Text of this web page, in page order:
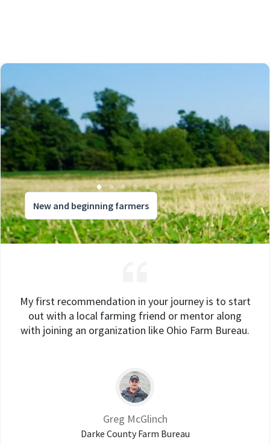
New and beginning farmers
My first recommendation in your journey is to start
out with a local farming friend or mentor along
with joining an organization like Ohio Farm Bureau.
Greg McGlinch
Darke County Farm Bureau